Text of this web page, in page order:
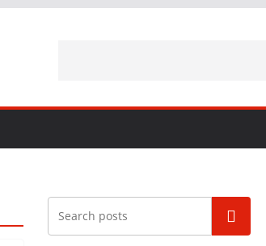
Search